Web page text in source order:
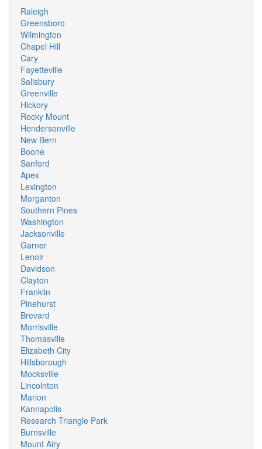
Raleigh
Greensboro
Wilmington
Chapel Hill
Cary
Fayetteville
Salisbury
Greenville
Hickory
Rocky Mount
Hendersonville
New Bern
Boone
Sanford
Apex
Lexington
Morganton
Southern Pines
Washington
Jacksonville
Garner
Lenoir
Davidson
Clayton
Franklin
Pinehurst
Brevard
Morrisville
Thomasville
Elizabeth City
Hillsborough
Mocksville
Lincolnton
Marion
Kannapolis
Research Triangle Park
Burnsville
Mount Airy